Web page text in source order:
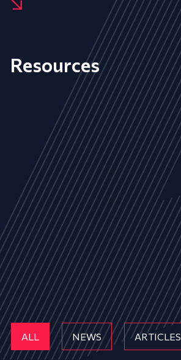
Resources
ALL NEWS ARTICLES